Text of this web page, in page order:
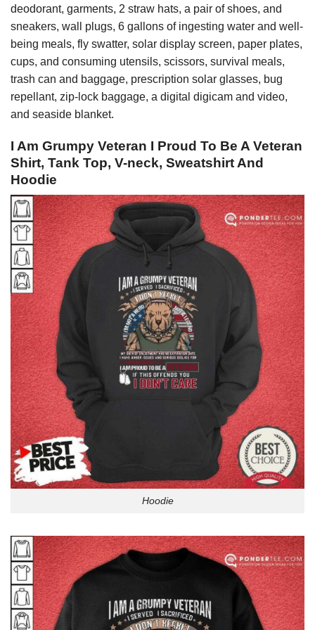
deodorant, garments, 2 straw hats, a pair of shoes, and
sneakers, wall plugs, 6 gallons of ingesting water and well-
being meals, fly swatter, solar display screen, paper plates,
cups, and consuming utensils, scissors, survival meals,
trash can and baggage, prescription solar glasses, bug
repellant, zip-lock baggage, a digital digicam and video,
and seaside blanket.
I Am Grumpy Veteran I Proud To Be A Veteran
Shirt, Tank Top, V-neck, Sweatshirt And
Hoodie
Hoodie